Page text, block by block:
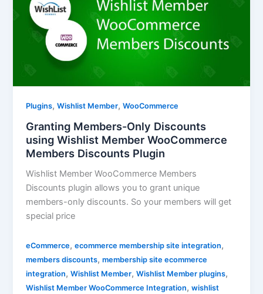
Plugins,Wishlist Member,WooCommerce
Granting Members-Only Discounts
using Wishlist Member WooCommerce
Members Discounts Plugin
Wishlist Member WooCommerce Members
Discounts plugin allows you to grant unique
members-only discounts. So your members will get
special price
eCommerce,ecommerce membership site integration,
members discounts,membership site ecommerce
integration,Wishlist Member,Wishlist Member plugins,
Wishlist Member WooCommerce Integration,wishlist